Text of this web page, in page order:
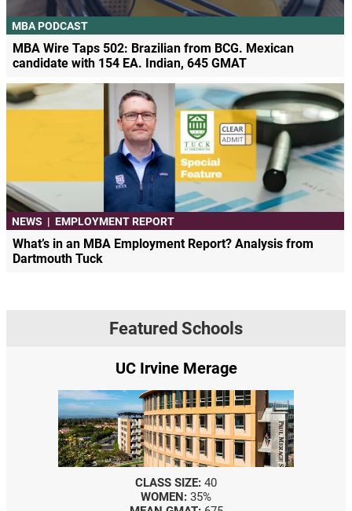
MBA PODCAST
MBA Wire Taps 502: Brazilian from BCG. Mexican
candidate with 154 EA. Indian, 645 GMAT
NEWS | EMPLOYMENT REPORT
What’s in an MBA Employment Report? Analysis from
Dartmouth Tuck
Featured Schools
Yale SOM
CLASS SIZE: